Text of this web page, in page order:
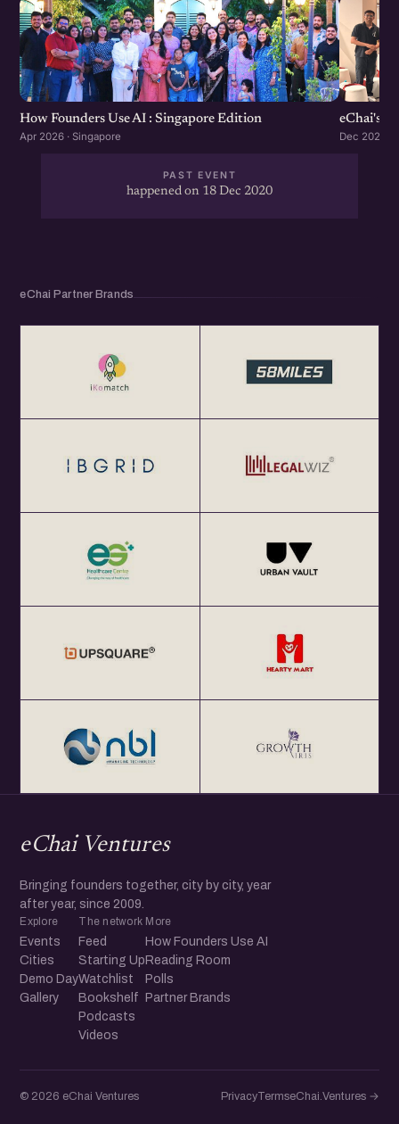
How Founders Use AI : Singapore Edition
Apr 2026 · Singapore
eChai's
Dec 2025 ·
PAST EVENT
happened on 18 Dec 2020
eChai Partner Brands
eChai Ventures
Bringing founders together, city by city, year
after year, since 2009.
Explore
Events
Cities
Demo Day
Gallery
The network
Feed
Starting Up
Watchlist
Bookshelf
Podcasts
Videos
More
How Founders Use AI
Reading Room
Polls
Partner Brands
© 2026 eChai Ventures PrivacyTermseChai.Ventures →